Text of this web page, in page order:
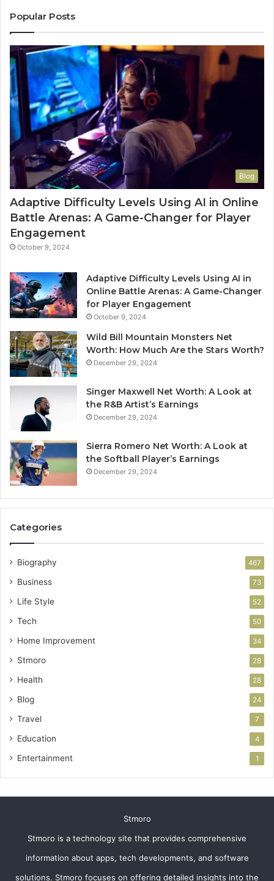
Popular Posts
Blog
Adaptive Difficulty Levels Using AI in Online
Battle Arenas: A Game-Changer for Player
Engagement
October 9, 2024
Adaptive Difficulty Levels Using AI in
Online Battle Arenas: A Game-Changer
for Player Engagement
October 9, 2024
Wild Bill Mountain Monsters Net
Worth: How Much Are the Stars Worth?
December 29, 2024
Singer Maxwell Net Worth: A Look at
the R&B Artist’s Earnings
December 29, 2024
Sierra Romero Net Worth: A Look at
the Softball Player’s Earnings
December 29, 2024
Categories
Biography 467
Business 73
Life Style 52
Tech 50
Home Improvement 34
Stmoro 28
Health 28
Blog 24
Travel 7
Education 4
Entertainment 1
Stmoro
Stmoro is a technology site that provides comprehensive
information about apps, tech developments, and software
solutions. Stmoro focuses on offering detailed insights into the